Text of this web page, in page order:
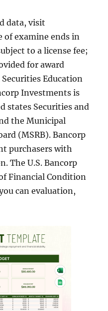
data, visit
of examine ends in
to a license fee;
for award
Education
Investments is
states Securities and
the Municipal
(MSRB). Bancorp
purchasers with
The U.S. Bancorp
Financial Condition
can evaluation,